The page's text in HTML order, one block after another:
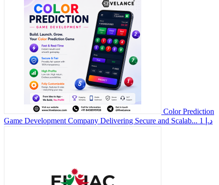
Color Prediction
Game Development Company Delivering Secure and Scalab...
1 د.إ